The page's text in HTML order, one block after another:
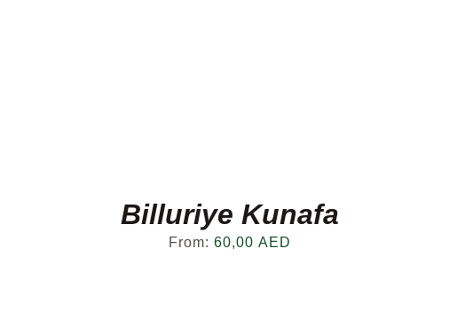
Billuriye Kunafa
From: 60,00 AED